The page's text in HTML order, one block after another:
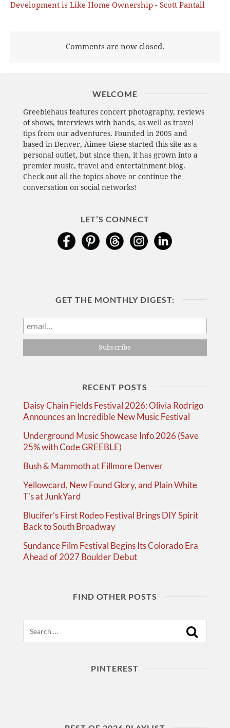
Development is Like Home Ownership - Scott Pantall
Comments are now closed.
WELCOME
Greeblehaus features concert photography, reviews
of shows, interviews with bands, as well as travel
tips from our adventures. Founded in 2005 and
based in Denver, Aimee Giese started this site as a
personal outlet, but since then, it has grown into a
premier music, travel and entertainment blog.
Check out all the topics above or continue the
conversation on social networks!
LET’S CONNECT
GET THE MONTHLY DIGEST:
RECENT POSTS
Daisy Chain Fields Festival 2026: Olivia Rodrigo
Announces an Incredible New Music Festival
Underground Music Showcase Info 2026 (Save
25% with Code GREEBLE)
Bush & Mammoth at Fillmore Denver
Yellowcard, New Found Glory, and Plain White
T’s at JunkYard
Blucifer’s First Rodeo Festival Brings DIY Spirit
Back to South Broadway
Sundance Film Festival Begins Its Colorado Era
Ahead of 2027 Boulder Debut
FIND OTHER POSTS
PINTEREST